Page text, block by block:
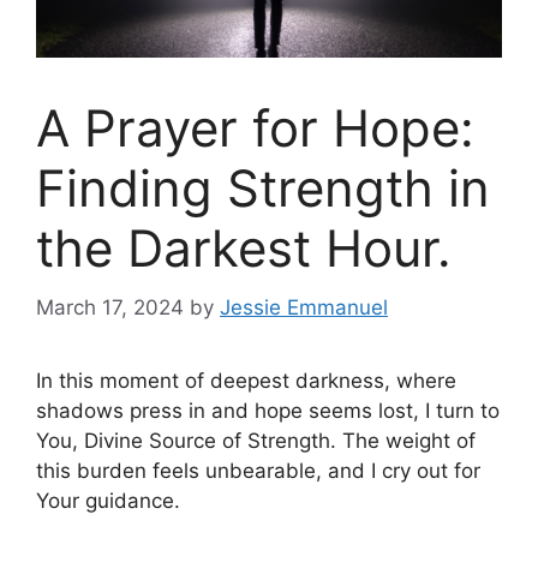
A Prayer for Hope:
Finding Strength in
the Darkest Hour.
March 17, 2024 by Jessie Emmanuel
In this moment of deepest darkness, where
shadows press in and hope seems lost, I turn to
You, Divine Source of Strength. The weight of
this burden feels unbearable, and I cry out for
Your guidance.